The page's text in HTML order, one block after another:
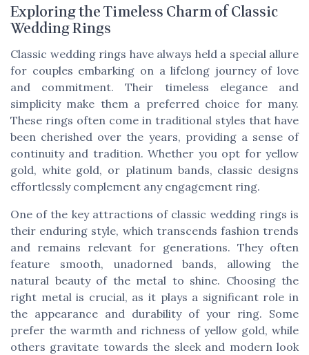
Exploring the Timeless Charm of Classic
Wedding Rings
Classic wedding rings have always held a special allure
for couples embarking on a lifelong journey of love
and commitment. Their timeless elegance and
simplicity make them a preferred choice for many.
These rings often come in traditional styles that have
been cherished over the years, providing a sense of
continuity and tradition. Whether you opt for yellow
gold, white gold, or platinum bands, classic designs
effortlessly complement any engagement ring.
One of the key attractions of classic wedding rings is
their enduring style, which transcends fashion trends
and remains relevant for generations. They often
feature smooth, unadorned bands, allowing the
natural beauty of the metal to shine. Choosing the
right metal is crucial, as it plays a significant role in
the appearance and durability of your ring. Some
prefer the warmth and richness of yellow gold, while
others gravitate towards the sleek and modern look